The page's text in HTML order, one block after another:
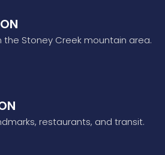
Stoney Creek mountain area.
restaurants, and transit.